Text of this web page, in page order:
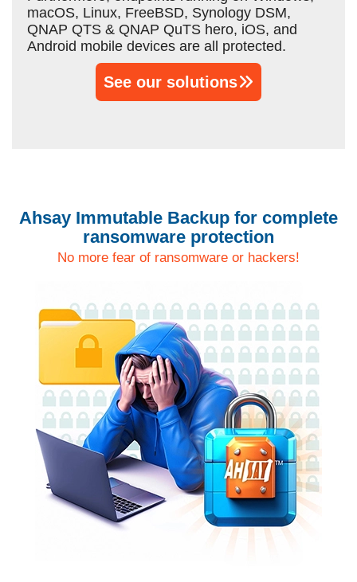
macOS, Linux, FreeBSD, Synology DSM,
QNAP QTS & QNAP QuTS hero, iOS, and
Android mobile devices are all protected.
See our solutions
Ahsay Immutable Backup for complete
ransomware protection
No more fear of ransomware or hackers!